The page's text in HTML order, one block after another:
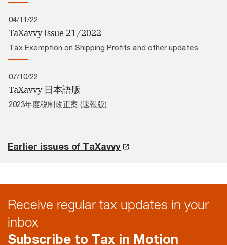
04/11/22
TaXavvy Issue 21/2022
Tax Exemption on Shipping Profits and other updates
07/10/22
TaXavvy 日本語版
2023年度税制改正案 (速報版)
Earlier issues of TaXavvy
Receive regular tax updates in your
inbox
Subscribe to Tax in Motion